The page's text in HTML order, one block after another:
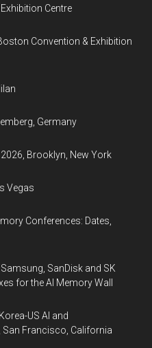
Centre
Convention & Exhibition
Germany
Brooklyn, New York
Vegas
Conferences: Dates,
SanDisk and SK
for the AI Memory Wall
US AI and
Francisco, California